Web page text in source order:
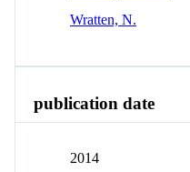
Wratten, N.
publication date
2014